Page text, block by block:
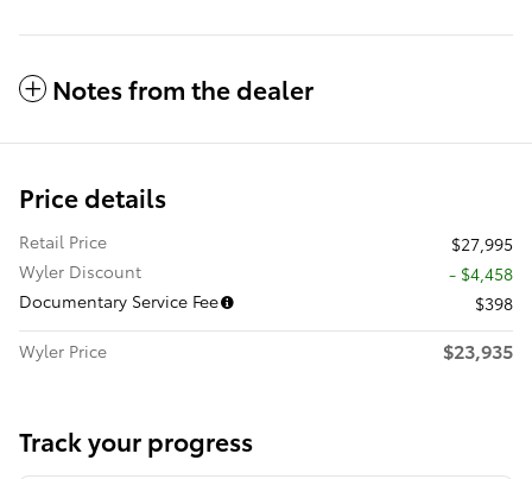
Notes from the dealer
Price details
Retail Price
$27,995
Wyler Discount
- $4,458
Documentary Service Fee
$398
Wyler Price
$23,935
Track your progress